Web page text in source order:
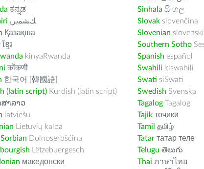
ಕನ್ನಡ
ﻚﺸﻤﻳﺮﻳ
Қазақша
ខ្មែរ
kinyaRwanda
कोंकणी
한국어 [韓國語]
(latin script) Kurdish (latin script)
າລາວ
latviešu
Lietuvių kalba
Dolnoserbšćina
Lëtzebuergesch
македонски
Sinhala සිංහල
Slovak slovenčina
Slovenian slovenski
Southern Sotho
Spanish español
Swahili kiswahili
Swati siSwati
Swedish Svenska
Tagalog Tagalog
Tajik тоҷикӣ
Tamil தமிழ்
Tatar татар теле
Telugu తెలుగు
Thai ภาษาไทย